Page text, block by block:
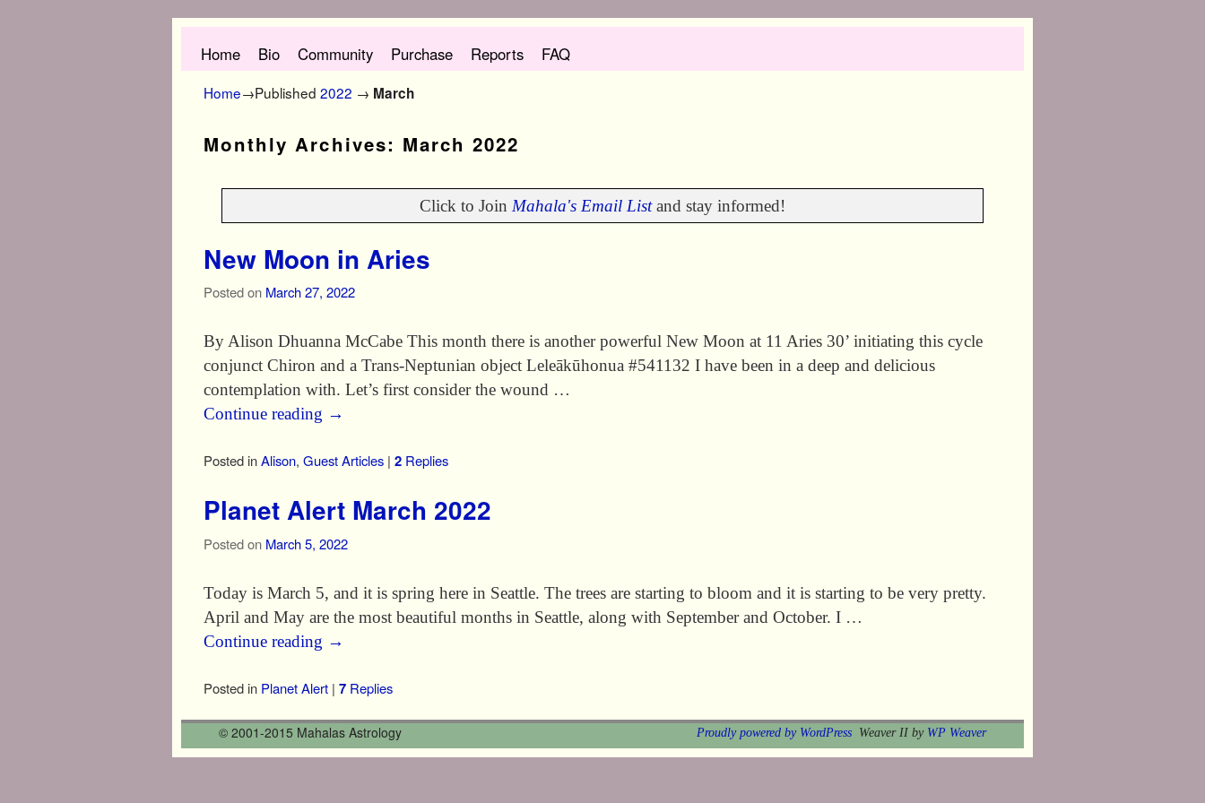
Skip to primary content
Skip to secondary content
Home Bio Community Purchase Reports FAQ
Home→Published 2022 → March
Monthly Archives: March 2022
Click to Join Mahala's Email Listand stay informed!
New Moon in Aries
Posted on March 27, 2022
By Alison Dhuanna McCabe This month there is another powerful New Moon at 11 Aries 30’ initiating this cycle
conjunct Chiron and a Trans-Neptunian object Leleākūhonua #541132 I have been in a deep and delicious
contemplation with. Let’s first consider the wound …
Continue reading →
Posted inAlison, Guest Articles | 2 Replies
Planet Alert March 2022
Posted on March 5, 2022
Today is March 5, and it is spring here in Seattle. The trees are starting to bloom and it is starting to be very pretty.
April and May are the most beautiful months in Seattle, along with September and October. I …
Continue reading →
Posted in Planet Alert | 7 Replies
© 2001-2015 Mahalas Astrology Proudly powered by WordPress Weaver II by WP Weaver